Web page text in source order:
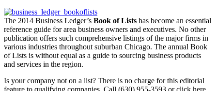
The 2014 Business Ledger’s Book of Lists has become an essential
reference guide for area business owners and executives. No other
publication offers such comprehensive listings of the major firms in
various industries throughout suburban Chicago. The annual Book
of Lists is without equal as a guide to sourcing business products
and services in the region.
Is your company not on a list? There is no charge for this editorial
feature to qualifying companies. Call (630) 955-3593 or click here